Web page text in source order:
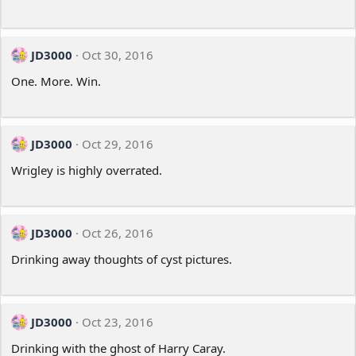
JD3000
Oct 30, 2016
One. More. Win.
JD3000
Oct 29, 2016
Wrigley is highly overrated.
JD3000
Oct 26, 2016
Drinking away thoughts of cyst pictures.
JD3000
Oct 23, 2016
Drinking with the ghost of Harry Caray.